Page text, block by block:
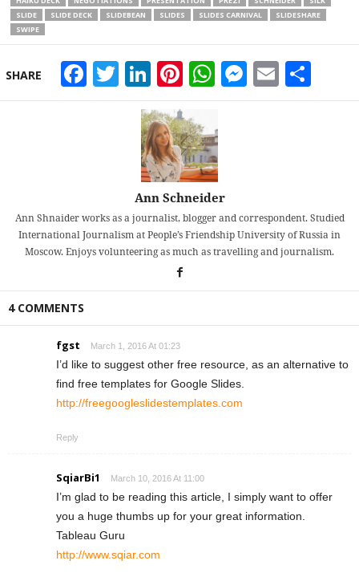
SLIDE
SLIDE DECK SLIDEBEAN SLIDES SLIDES CARNIVAL
SLIDESHARE
SWIPE
SHARE Facebook
Twitter
LinkedIn
Pinterest
WhatsApp
Email
Ann Schneider
Ann Shnaider works as a journalist, blogger and correspondent. Studied
International Journalism at People’s Friendship University of Russia in
Moscow. Enjoys volunteering as much as travelling and journalism.
4 COMMENTS
fgst March 1, 2016 At 01:23
I’d like to suggest other free resource, as an alternative to
find free templates for Google Slides.
http://freegoogleslidestemplates.com
Reply
SqiarBi1 March 10, 2016 At 11:00
I’m glad to be reading this article, I simply want to offer
you a huge thumbs up for your great information.
Tableau Guru
http://www.sqiar.com